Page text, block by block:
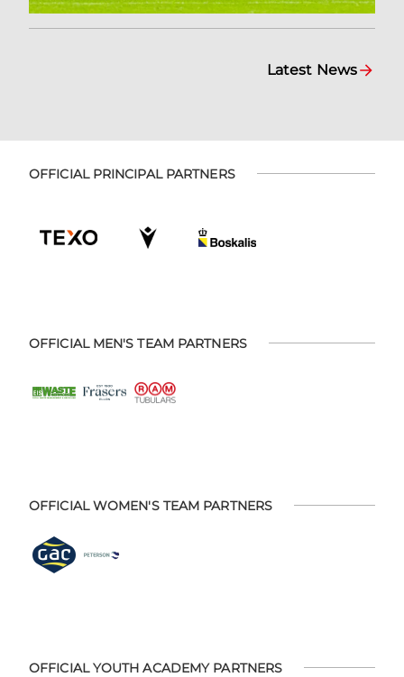
Latest News
OFFICIAL PRINCIPAL PARTNERS
OFFICIAL MEN'S TEAM PARTNERS
OFFICIAL WOMEN'S TEAM PARTNERS
OFFICIAL YOUTH ACADEMY PARTNERS